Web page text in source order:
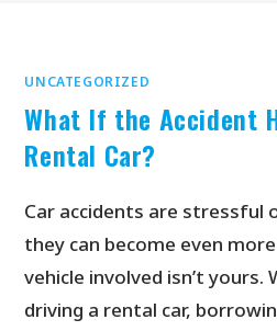
UNCATEGORIZED
What If the Accident
Rental Car?
Car accidents are
they can become even
vehicle involved isn’t yours.
driving a rental car,